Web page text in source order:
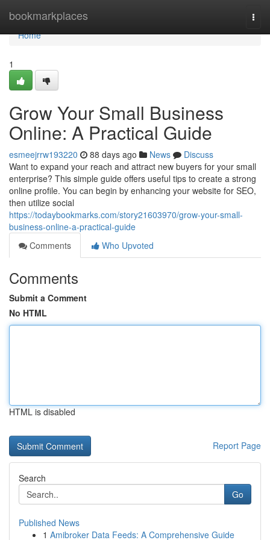
bookmarkplaces
Home
Home
1
Grow Your Small Business
Online: A Practical Guide
esmeejrrw193220 88 days ago News
Discuss
Want to expand your reach and attract new buyers for your small
enterprise? This simple guide offers useful tips to create a strong
online profile. You can begin by enhancing your website for SEO,
then utilize social
https://todaybookmarks.com/story21603970/grow-your-small-
business-online-a-practical-guide
Comments
Who Upvoted
Comments
Submit a Comment
No HTML
HTML is disabled
Report Page
Search
Go
Published News
1 Amibroker Data Feeds: A Comprehensive Guide